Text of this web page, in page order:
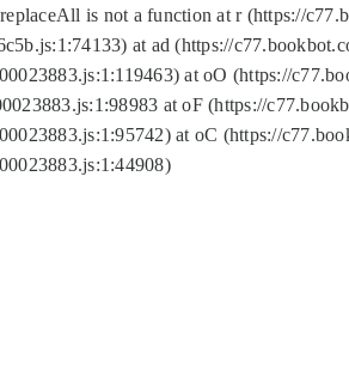
is not a function at r (https://
at ad (https://
at oO (https://
at oF (https://
at oC (https://